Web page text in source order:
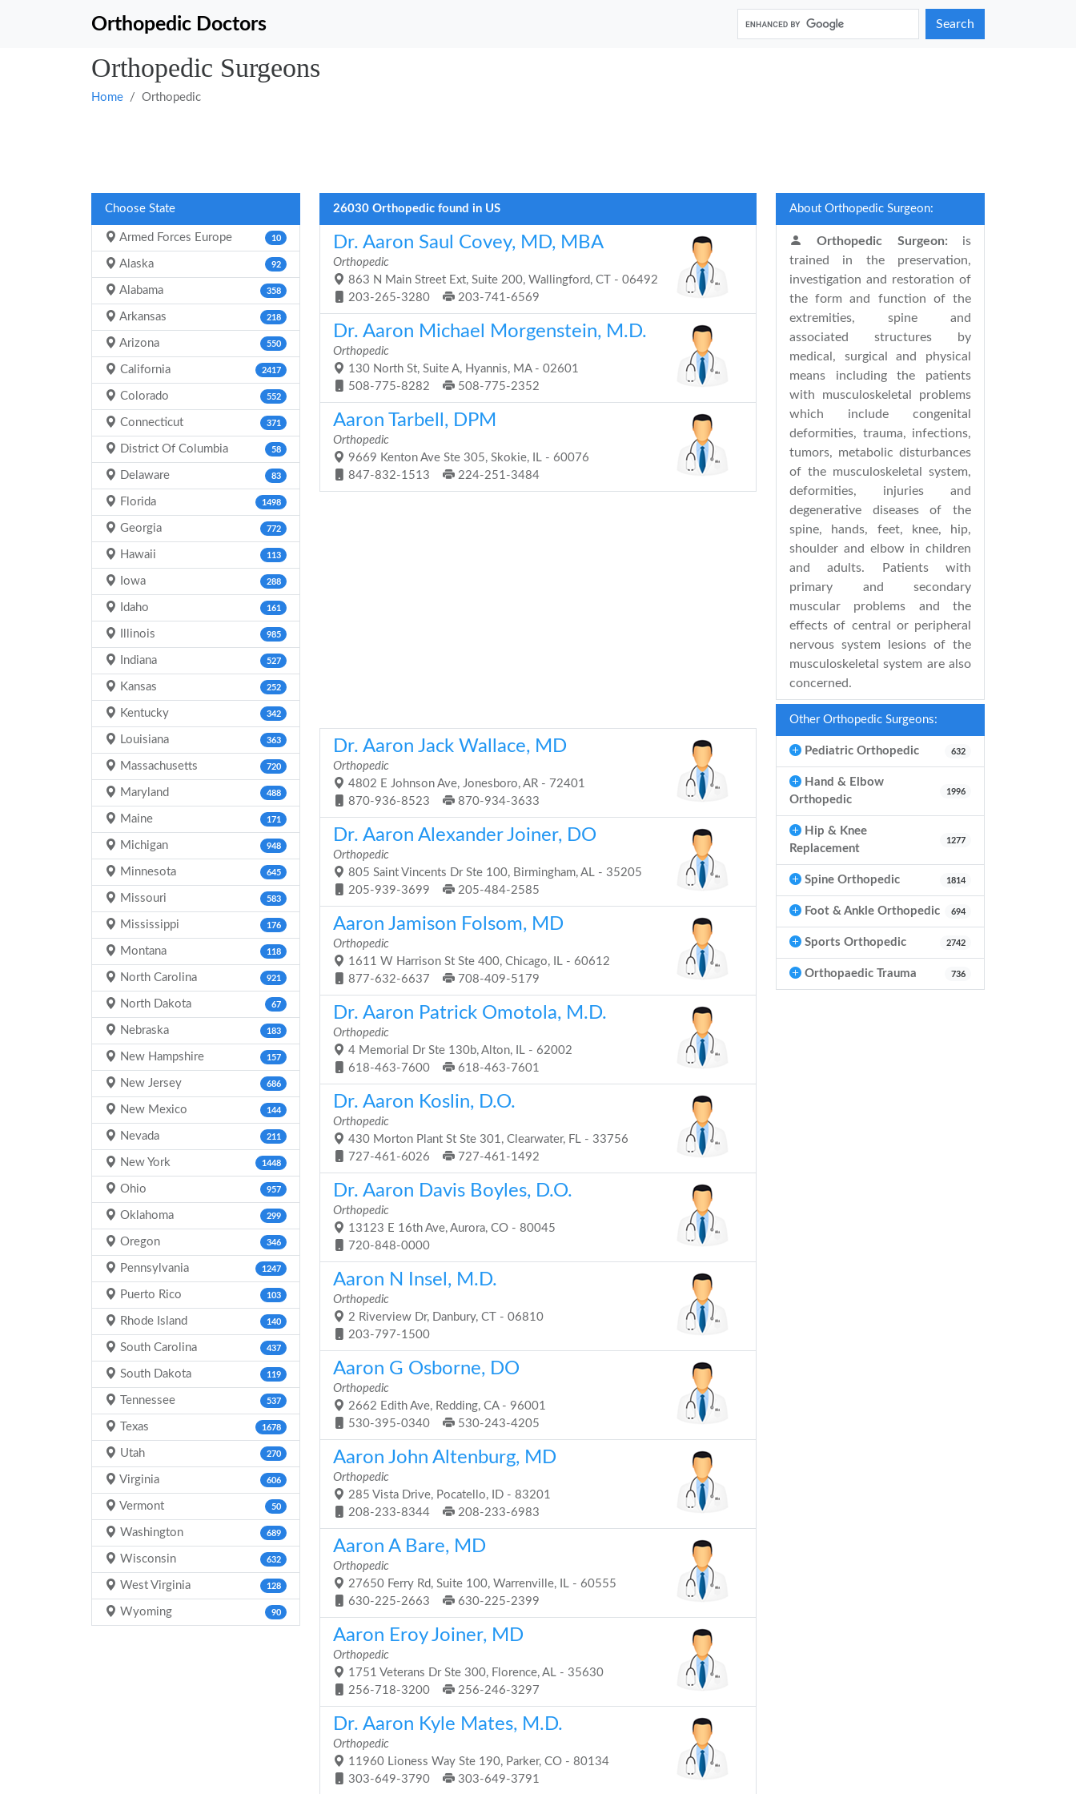
Orthopedic Doctors Search
Orthopedic Surgeons
Home Orthopedic
Choose State
Armed Forces Europe 10
Alaska 92
Alabama 358
Arkansas 218
Arizona 550
California 2417
Colorado 552
Connecticut 371
District Of Columbia 58
Delaware 83
Florida 1498
Georgia 772
Hawaii 113
Iowa 288
Idaho 161
Illinois 985
Indiana 527
Kansas 252
Kentucky 342
Louisiana 363
Massachusetts 720
Maryland 488
Maine 171
Michigan 948
Minnesota 645
Missouri 583
Mississippi 176
Montana 118
North Carolina 921
North Dakota 67
Nebraska 183
New Hampshire 157
New Jersey 686
New Mexico 144
Nevada 211
New York 1448
Ohio 957
Oklahoma 299
Oregon 346
Pennsylvania 1247
Puerto Rico 103
Rhode Island 140
South Carolina 437
South Dakota 119
Tennessee 537
Texas 1678
Utah 270
Virginia 606
Vermont 50
Washington 689
Wisconsin 632
West Virginia 128
Wyoming 90
26030 Orthopedic found in US
Dr. Aaron Saul Covey, MD, MBA
Orthopedic
863 N Main Street Ext, Suite 200, Wallingford, CT - 06492
203-265-3280
203-741-6569
Dr. Aaron Michael Morgenstein, M.D.
Orthopedic
130 North St, Suite A, Hyannis, MA - 02601
508-775-8282
508-775-2352
Aaron Tarbell, DPM
Orthopedic
9669 Kenton Ave Ste 305, Skokie, IL - 60076
847-832-1513
224-251-3484
Dr. Aaron Jack Wallace, MD
Orthopedic
4802 E Johnson Ave, Jonesboro, AR - 72401
870-936-8523
870-934-3633
Dr. Aaron Alexander Joiner, DO
Orthopedic
805 Saint Vincents Dr Ste 100, Birmingham, AL - 35205
205-939-3699
205-484-2585
Aaron Jamison Folsom, MD
Orthopedic
1611 W Harrison St Ste 400, Chicago, IL - 60612
877-632-6637
708-409-5179
Dr. Aaron Patrick Omotola, M.D.
Orthopedic
4 Memorial Dr Ste 130b, Alton, IL - 62002
618-463-7600
618-463-7601
Dr. Aaron Koslin, D.O.
Orthopedic
430 Morton Plant St Ste 301, Clearwater, FL - 33756
727-461-6026
727-461-1492
Dr. Aaron Davis Boyles, D.O.
Orthopedic
13123 E 16th Ave, Aurora, CO - 80045
720-848-0000
Aaron N Insel, M.D.
Orthopedic
2 Riverview Dr, Danbury, CT - 06810
203-797-1500
Aaron G Osborne, DO
Orthopedic
2662 Edith Ave, Redding, CA - 96001
530-395-0340
530-243-4205
Aaron John Altenburg, MD
Orthopedic
285 Vista Drive, Pocatello, ID - 83201
208-233-8344
208-233-6983
Aaron A Bare, MD
Orthopedic
27650 Ferry Rd, Suite 100, Warrenville, IL - 60555
630-225-2663
630-225-2399
Aaron Eroy Joiner, MD
Orthopedic
1751 Veterans Dr Ste 300, Florence, AL - 35630
256-718-3200
256-246-3297
Dr. Aaron Kyle Mates, M.D.
Orthopedic
11960 Lioness Way Ste 190, Parker, CO - 80134
303-649-3790
303-649-3791
About Orthopedic Surgeon:
Orthopedic Surgeon: is
trained in the preservation,
investigation and restoration of
the form and function of the
extremities, spine and
associated structures by
medical, surgical and physical
means including the patients
with musculoskeletal problems
which include congenital
deformities, trauma, infections,
tumors, metabolic disturbances
of the musculoskeletal system,
deformities, injuries and
degenerative diseases of the
spine, hands, feet, knee, hip,
shoulder and elbow in children
and adults. Patients with
primary and secondary
muscular problems and the
effects of central or peripheral
nervous system lesions of the
musculoskeletal system are also
concerned.
Other Orthopedic Surgeons:
Pediatric Orthopedic 632
Hand & Elbow
Orthopedic
1996
Hip & Knee
Replacement
1277
Spine Orthopedic 1814
Foot & Ankle Orthopedic 694
Sports Orthopedic 2742
Orthopaedic Trauma 736